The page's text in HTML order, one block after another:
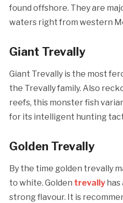
found offshore. They are
waters right from western
Giant Trevally
Giant Trevally is the most
the Trevally family. Also
reefs, this monster fish
for its intelligent hunting
Golden Trevally
By the time golden trevally
to white. Golden trevallyhas
strong flavour. It is